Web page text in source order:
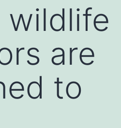
wildlife
are
to